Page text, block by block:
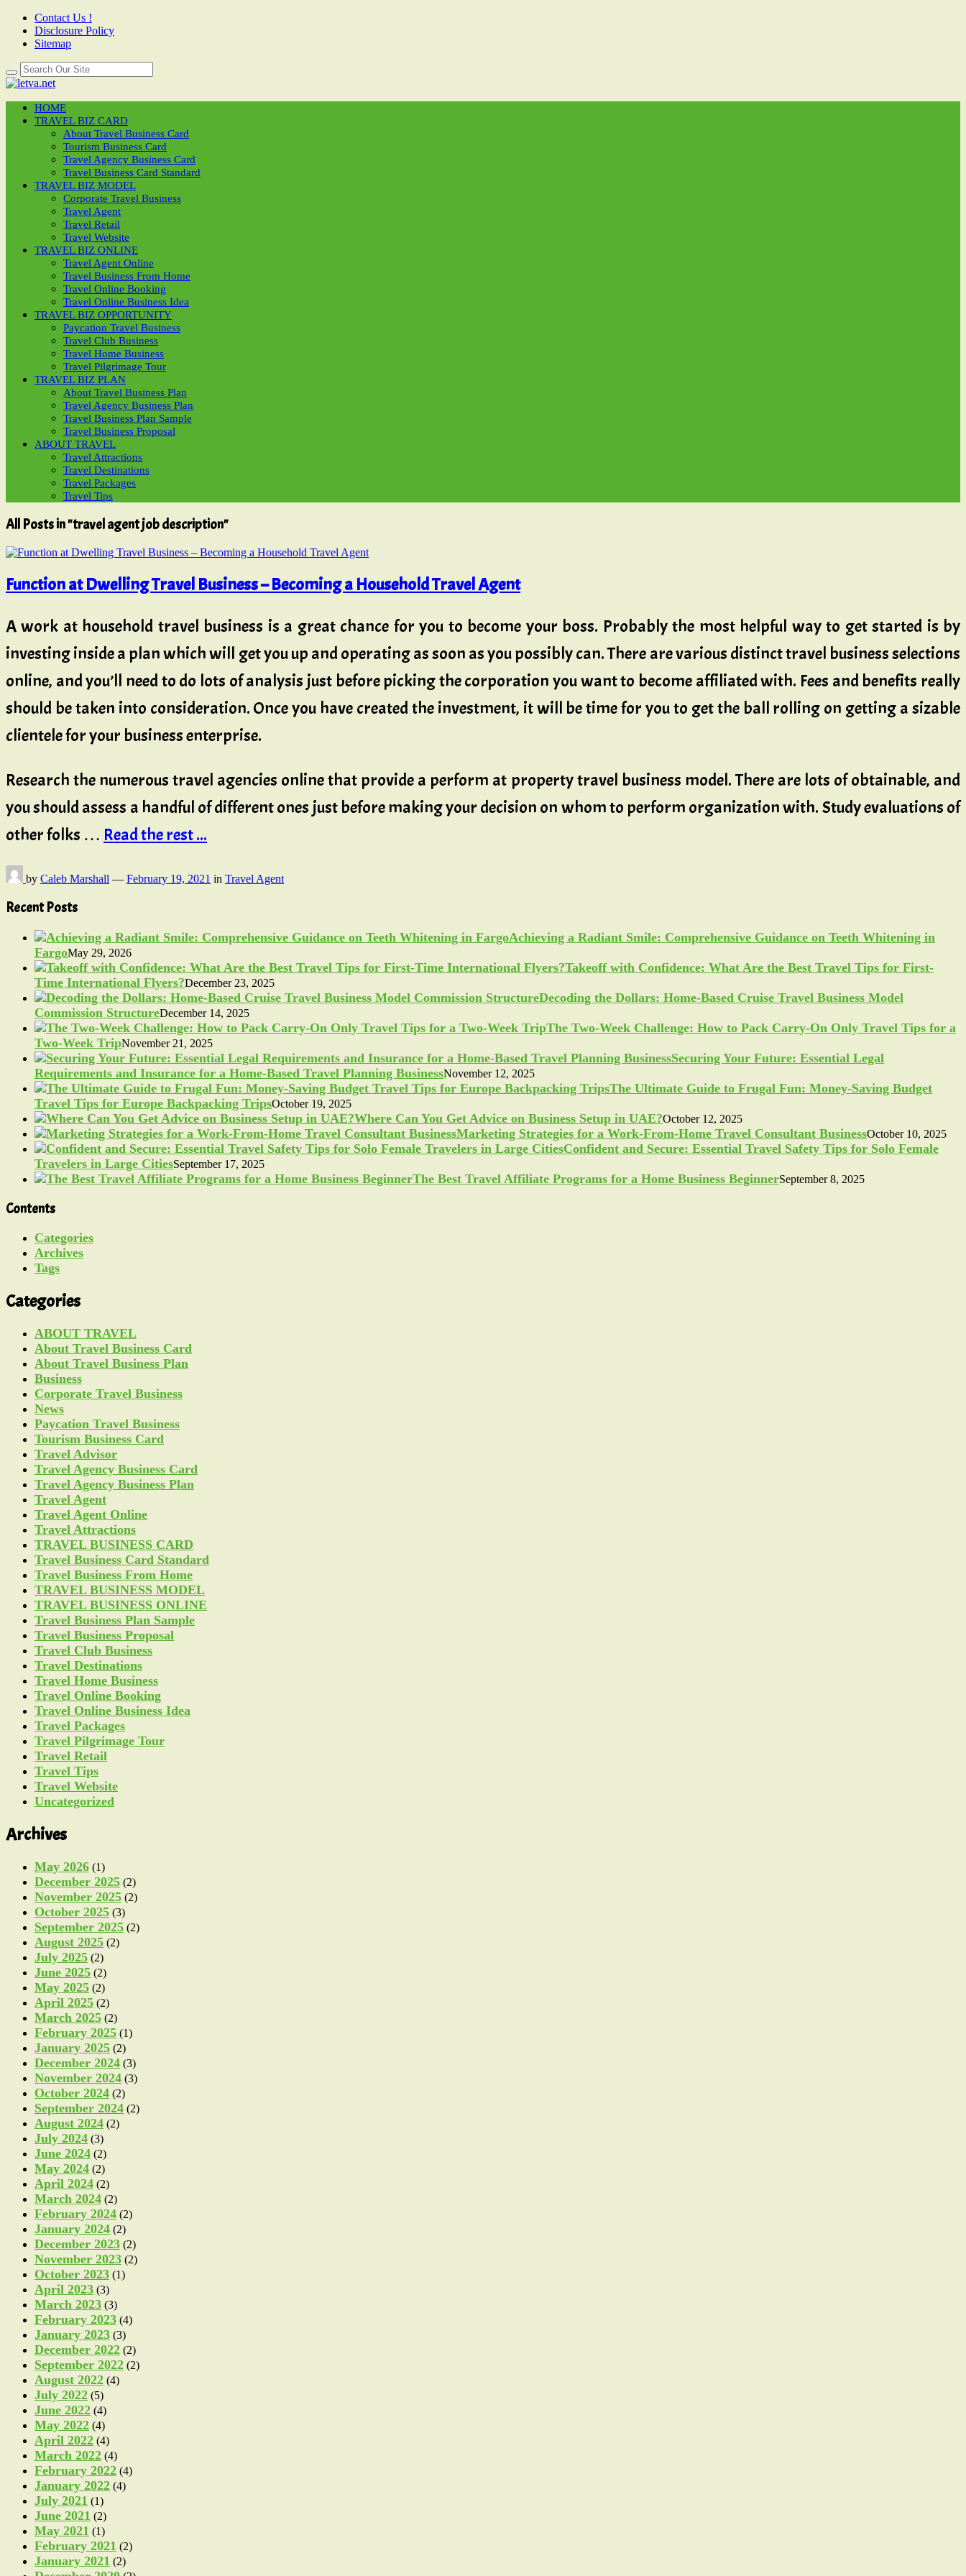
Contact Us !
Disclosure Policy
Sitemap
HOME
TRAVEL BIZ CARD
About Travel Business Card
Tourism Business Card
Travel Agency Business Card
Travel Business Card Standard
TRAVEL BIZ MODEL
Corporate Travel Business
Travel Agent
Travel Retail
Travel Website
TRAVEL BIZ ONLINE
Travel Agent Online
Travel Business From Home
Travel Online Booking
Travel Online Business Idea
TRAVEL BIZ OPPORTUNITY
Paycation Travel Business
Travel Club Business
Travel Home Business
Travel Pilgrimage Tour
TRAVEL BIZ PLAN
About Travel Business Plan
Travel Agency Business Plan
Travel Business Plan Sample
Travel Business Proposal
ABOUT TRAVEL
Travel Attractions
Travel Destinations
Travel Packages
Travel Tips
All Posts in "travel agent job description"
Function at Dwelling Travel Business – Becoming a Household Travel Agent
A work at household travel business is a great chance for you to become your boss. Probably the most helpful way to get started is by
investing inside a plan which will get you up and operating as soon as you possibly can. There are various distinct travel business selections
online, and you’ll need to do lots of analysis just before picking the corporation you want to become affiliated with. Fees and benefits really
should be taken into consideration. Once you have created the investment, it will be time for you to get the ball rolling on getting a sizable
clientele for your business enterprise.
Research the numerous travel agencies online that provide a perform at property travel business model. There are lots of obtainable, and
you should assess a handful of different ones just before making your decision on whom to perform organization with. Study evaluations of
other folks … Read the rest ...
by Caleb Marshall — February 19, 2021 in Travel Agent
Recent Posts
Achieving a Radiant Smile: Comprehensive Guidance on Teeth Whitening in
FargoMay 29, 2026
Takeoff with Confidence: What Are the Best Travel Tips for First-
Time International Flyers?December 23, 2025
Decoding the Dollars: Home-Based Cruise Travel Business Model
Commission StructureDecember 14, 2025
The Two-Week Challenge: How to Pack Carry-On Only Travel Tips for a
Two-Week TripNovember 21, 2025
Securing Your Future: Essential Legal
Requirements and Insurance for a Home-Based Travel Planning BusinessNovember 12, 2025
The Ultimate Guide to Frugal Fun: Money-Saving Budget
Travel Tips for Europe Backpacking TripsOctober 19, 2025
Where Can You Get Advice on Business Setup in UAE?October 12, 2025
Marketing Strategies for a Work-From-Home Travel Consultant BusinessOctober 10, 2025
Confident and Secure: Essential Travel Safety Tips for Solo Female
Travelers in Large CitiesSeptember 17, 2025
The Best Travel Affiliate Programs for a Home Business BeginnerSeptember 8, 2025
Contents
Categories
Archives
Tags
Categories
ABOUT TRAVEL
About Travel Business Card
About Travel Business Plan
Business
Corporate Travel Business
News
Paycation Travel Business
Tourism Business Card
Travel Advisor
Travel Agency Business Card
Travel Agency Business Plan
Travel Agent
Travel Agent Online
Travel Attractions
TRAVEL BUSINESS CARD
Travel Business Card Standard
Travel Business From Home
TRAVEL BUSINESS MODEL
TRAVEL BUSINESS ONLINE
Travel Business Plan Sample
Travel Business Proposal
Travel Club Business
Travel Destinations
Travel Home Business
Travel Online Booking
Travel Online Business Idea
Travel Packages
Travel Pilgrimage Tour
Travel Retail
Travel Tips
Travel Website
Uncategorized
Archives
May 2026 (1)
December 2025 (2)
November 2025 (2)
October 2025 (3)
September 2025 (2)
August 2025 (2)
July 2025 (2)
June 2025 (2)
May 2025 (2)
April 2025 (2)
March 2025 (2)
February 2025 (1)
January 2025 (2)
December 2024 (3)
November 2024 (3)
October 2024 (2)
September 2024 (2)
August 2024 (2)
July 2024 (3)
June 2024 (2)
May 2024 (2)
April 2024 (2)
March 2024 (2)
February 2024 (2)
January 2024 (2)
December 2023 (2)
November 2023 (2)
October 2023 (1)
April 2023 (3)
March 2023 (3)
February 2023 (4)
January 2023 (3)
December 2022 (2)
September 2022 (2)
August 2022 (4)
July 2022 (5)
June 2022 (4)
May 2022 (4)
April 2022 (4)
March 2022 (4)
February 2022 (4)
January 2022 (4)
July 2021 (1)
June 2021 (2)
May 2021 (1)
February 2021 (2)
January 2021 (2)